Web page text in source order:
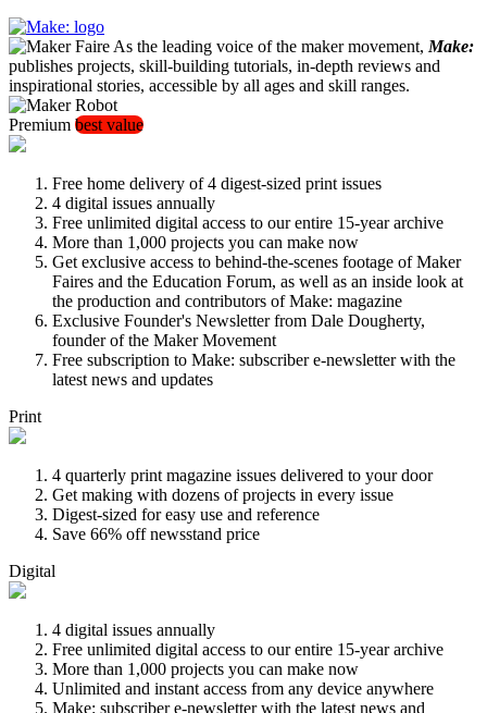
As the leading voice of the maker movement, Make:
publishes projects, skill-building tutorials, in-depth reviews and
inspirational stories, accessible by all ages and skill ranges.
Premium best value
Free home delivery of 4 digest-sized print issues
4 digital issues annually
Free unlimited digital access to our entire 15-year archive
More than 1,000 projects you can make now
Get exclusive access to behind-the-scenes footage of Maker
Faires and the Education Forum, as well as an inside look at
the production and contributors of Make: magazine
Exclusive Founder's Newsletter from Dale Dougherty,
founder of the Maker Movement
Free subscription to Make: subscriber e-newsletter with the
latest news and updates
Print
4 quarterly print magazine issues delivered to your door
Get making with dozens of projects in every issue
Digest-sized for easy use and reference
Save 66% off newsstand price
Digital
4 digital issues annually
Free unlimited digital access to our entire 15-year archive
More than 1,000 projects you can make now
Unlimited and instant access from any device anywhere
Make: subscriber e-newsletter with the latest news and